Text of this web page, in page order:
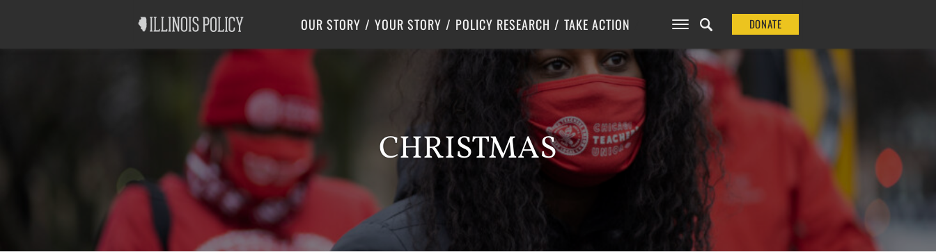
OUR STORY YOUR STORY POLICY RESEARCH
Labor
Center for Poverty Solutions
TAKE ACTION DONATE
CHRISTMAS